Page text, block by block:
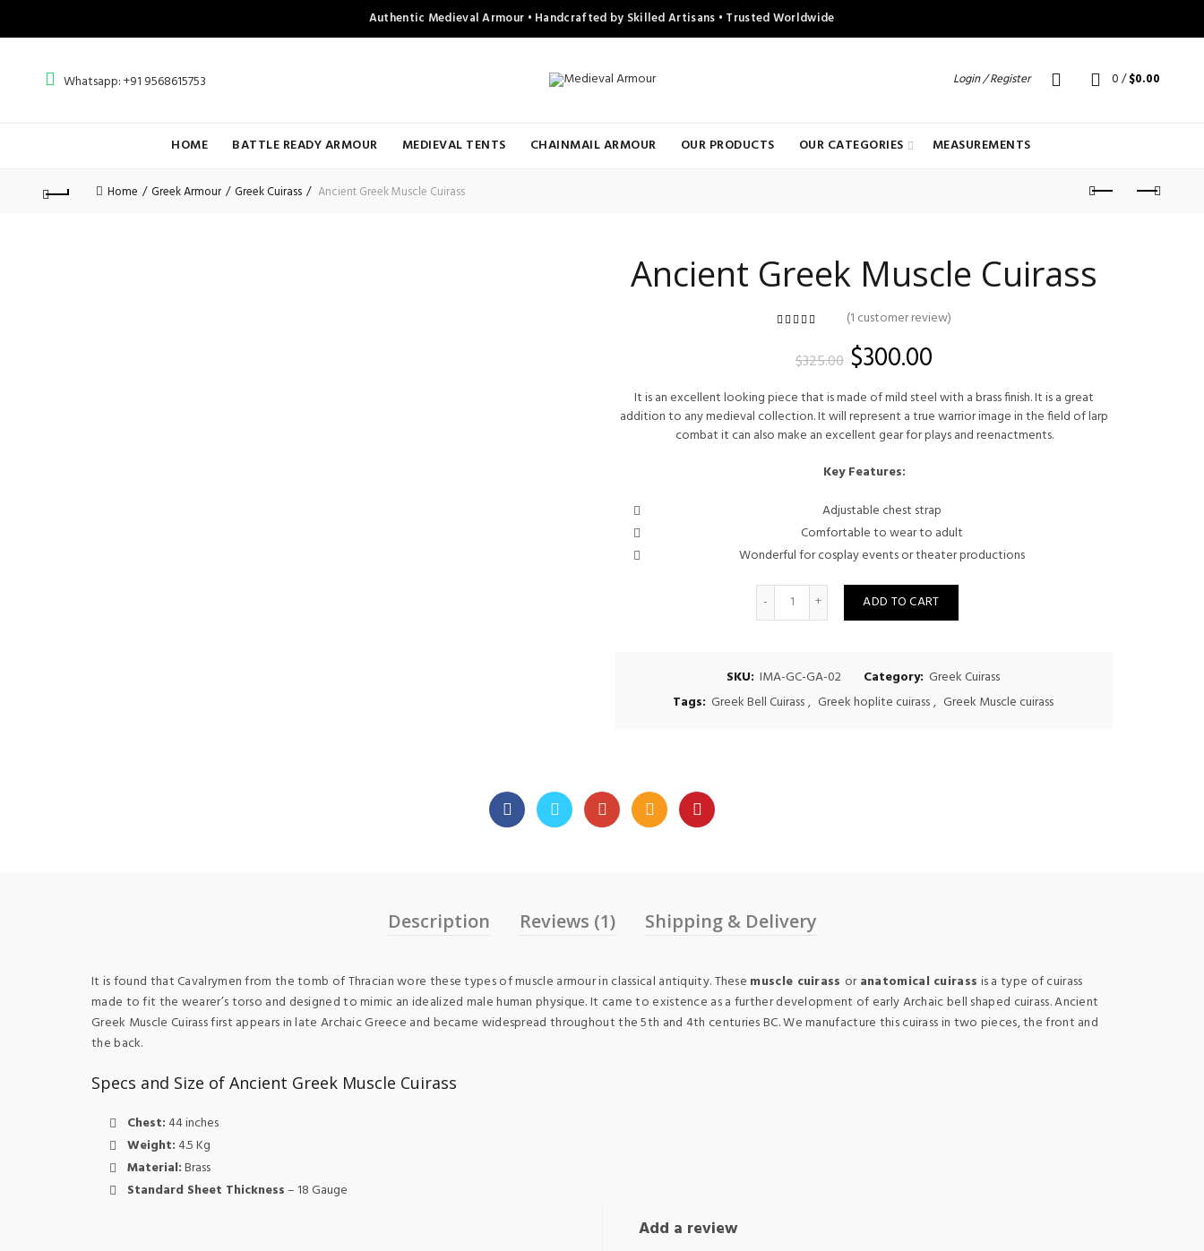
Authentic Medieval Armour • Handcrafted by Skilled Artisans • Trusted Worldwide
Whatsapp: +91 9568615753 Login / Register 0/ $0.00
HOME BATTLE READY ARMOUR MEDIEVAL TENTS CHAINMAIL ARMOUR OUR PRODUCTS OUR CATEGORIES MEASUREMENTS
Home Greek Armour Greek Cuirass Ancient Greek Muscle Cuirass
Ancient Greek Muscle Cuirass
(1 customer review)
$325.00 Original
price
was:
$325.00.
$300.00
price
is:
It is an excellent looking piece that is made of mild steel with a brass finish. It is a great
addition to any medieval collection. It will represent a true warrior image in the field of larp
combat it can also make an excellent gear for plays and reenactments.
Key Features:
Adjustable chest strap
Comfortable to wear to adult
Wonderful for cosplay events or theater productions
Quantity
ADD TO CART
SKU: IMA-GC-GA-02 Category: Greek Cuirass
Tags: Greek Bell Cuirass, Greek hoplite cuirass, Greek Muscle cuirass
Description Reviews (1) Shipping & Delivery
It is found that Cavalrymen from the tomb of Thracian wore these types of muscle armour in classical antiquity. These muscle cuirass oranatomical cuirass is a type of cuirass
made to fit the wearer’s torso and designed to mimic an idealized male human physique. It came to existence as a further development of early Archaic bell shaped cuirass. Ancient
Greek Muscle Cuirass first appears in late Archaic Greece and became widespread throughout the 5th and 4th centuries BC. We manufacture this cuirass in two pieces, the front and
the back.
Specs and Size of Ancient Greek Muscle Cuirass
Chest:44 inches
Weight:4.5 Kg
Material:Brass
Standard Sheet Thickness– 18 Gauge
Add a review